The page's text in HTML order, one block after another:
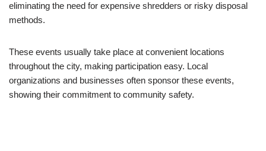
eliminating the need for expensive shredders or risky disposal
methods.
These events usually take place at convenient locations
throughout the city, making participation easy. Local
organizations and businesses often sponsor these events,
showing their commitment to community safety.